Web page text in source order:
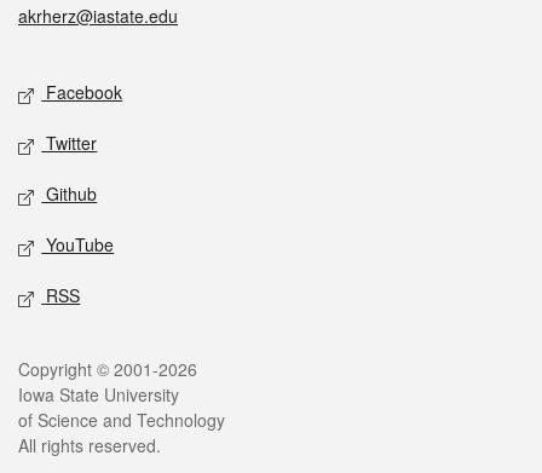
akrherz@iastate.edu
Social media
Facebook
Twitter
Github
YouTube
RSS
Legal
Copyright © 2001-2026
Iowa State University
of Science and Technology
All rights reserved.